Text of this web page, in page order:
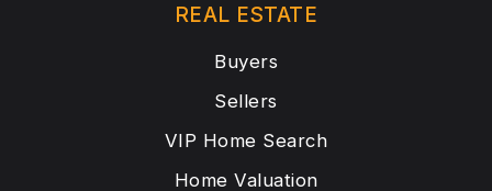
REAL ESTATE
Buyers
Sellers
VIP Home Search
Home Valuation